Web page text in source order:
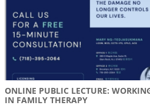
ONLINE PUBLIC LECTURE:
IN FAMILY THERAPY